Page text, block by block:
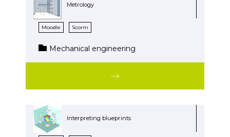
Metrology
Moodle Scorm
Mechanical engineering
Interpreting blueprints